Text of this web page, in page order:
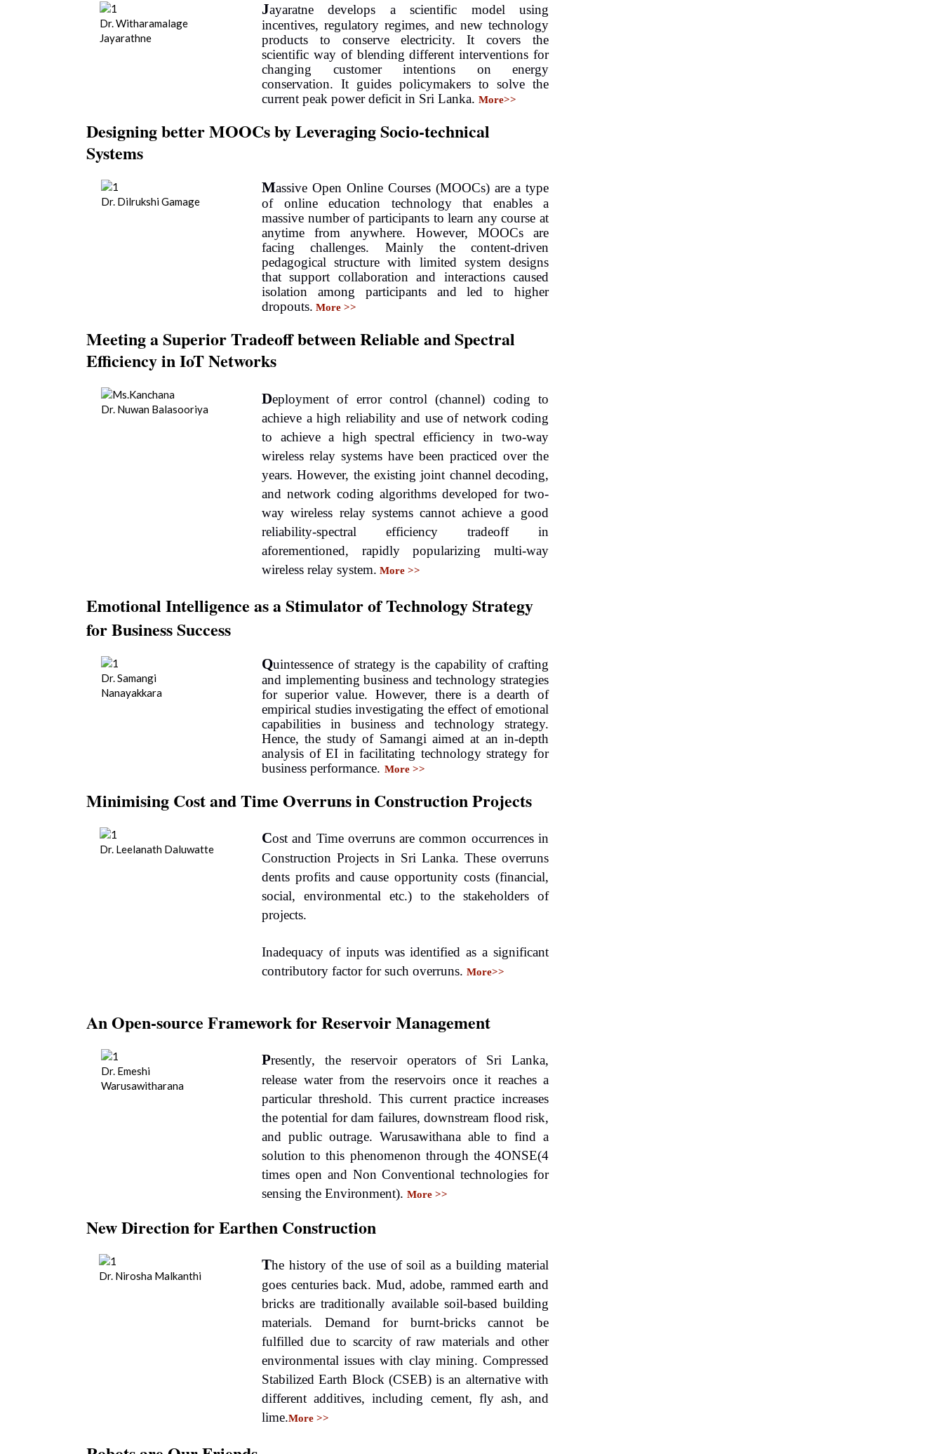
Dr. Witharamalage
Jayarathne
Jayaratne develops a scientific model using
incentives, regulatory regimes, and new technology
products to conserve electricity. It covers the
scientific way of blending different interventions for
changing customer intentions on energy
conservation. It guides policymakers to solve the
current peak power deficit in Sri Lanka. More>>
Designing better MOOCs by Leveraging Socio-technical
Systems
Dr. Dilrukshi Gamage
Massive Open Online Courses (MOOCs) are a type
of online education technology that enables a
massive number of participants to learn any course at
anytime from anywhere. However, MOOCs are
facing challenges. Mainly the content-driven
pedagogical structure with limited system designs
that support collaboration and interactions caused
isolation among participants and led to higher
dropouts. More >>
Meeting a Superior Tradeoff between Reliable and Spectral
Efficiency in IoT Networks
Dr. Nuwan Balasooriya
Deployment of error control (channel) coding to
achieve a high reliability and use of network coding
to achieve a high spectral efficiency in two-way
wireless relay systems have been practiced over the
years. However, the existing joint channel decoding,
and network coding algorithms developed for two-
way wireless relay systems cannot achieve a good
reliability-spectral efficiency tradeoff in
aforementioned, rapidly popularizing multi-way
wireless relay system. More >>
Emotional Intelligence as a Stimulator of Technology Strategy
for Business Success
Dr. Samangi
Nanayakkara
Quintessence of strategy is the capability of crafting
and implementing business and technology strategies
for superior value. However, there is a dearth of
empirical studies investigating the effect of emotional
capabilities in business and technology strategy.
Hence, the study of Samangi aimed at an in-depth
analysis of EI in facilitating technology strategy for
business performance. More >>
Minimising Cost and Time Overruns in Construction Projects
Dr. Leelanath Daluwatte
Cost and Time overruns are common occurrences in
Construction Projects in Sri Lanka. These overruns
dents profits and cause opportunity costs (financial,
social, environmental etc.) to the stakeholders of
projects.
Inadequacy of inputs was identified as a significant
contributory factor for such overruns. More>>
An Open-source Framework for Reservoir Management
Dr. Emeshi
Warusawitharana
Presently, the reservoir operators of Sri Lanka,
release water from the reservoirs once it reaches a
particular threshold. This current practice increases
the potential for dam failures, downstream flood risk,
and public outrage. Warusawithana able to find a
solution to this phenomenon through the 4ONSE(4
times open and Non Conventional technologies for
sensing the Environment). More >>
New Direction for Earthen Construction
Dr. Nirosha Malkanthi
The history of the use of soil as a building material
goes centuries back. Mud, adobe, rammed earth and
bricks are traditionally available soil-based building
materials. Demand for burnt-bricks cannot be
fulfilled due to scarcity of raw materials and other
environmental issues with clay mining. Compressed
Stabilized Earth Block (CSEB) is an alternative with
different additives, including cement, fly ash, and
lime.More >>